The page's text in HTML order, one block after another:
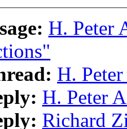
H. Peter
H.
H. Peter
Richard